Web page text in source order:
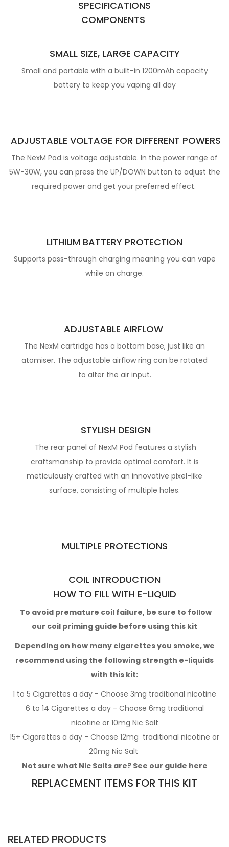
SPECIFICATIONS
COMPONENTS
SMALL SIZE, LARGE CAPACITY
Small and portable with a built-in 1200mAh capacity
battery to keep you vaping all day
ADJUSTABLE VOLTAGE FOR DIFFERENT POWERS
The NexM Pod is voltage adjustable. In the power range of
5W-30W, you can press the UP/DOWN button to adjust the
required power and get your preferred effect.
LITHIUM BATTERY PROTECTION
Supports pass-through charging meaning you can vape
while on charge.
ADJUSTABLE AIRFLOW
The NexM cartridge has a bottom base, just like an
atomiser. The adjustable airflow ring can be rotated
to alter the air input.
STYLISH DESIGN
The rear panel of NexM Pod features a stylish
craftsmanship to provide optimal comfort. It is
meticulously crafted with an innovative pixel-like
surface, consisting of multiple holes.
MULTIPLE PROTECTIONS
COIL INTRODUCTION
HOW TO FILL WITH E-LIQUID
To avoid premature coil failure, be sure to follow
our coil priming guide before using this kit
Depending on how many cigarettes you smoke,we
recommend using the following strength e-liquids
with this kit:
1 to 5 Cigarettes a day - Choose 3mg traditional nicotine
6 to 14 Cigarettes a day - Choose 6mg traditional
nicotine or 10mg Nic Salt
15+ Cigarettes a day - Choose 12mg traditional nicotine or
20mg Nic Salt
Not sure what Nic Salts are? See our guide here
REPLACEMENT ITEMS FOR THIS KIT
RELATED PRODUCTS